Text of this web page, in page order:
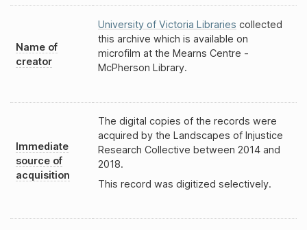
Name of
creator
University of Victoria Libraries collected
this archive which is available on
microfilm at the Mearns Centre -
McPherson Library.
Immediate
source of
acquisition
The digital copies of the records were
acquired by the Landscapes of Injustice
Research Collective between 2014 and
2018.
This record was digitized selectively.